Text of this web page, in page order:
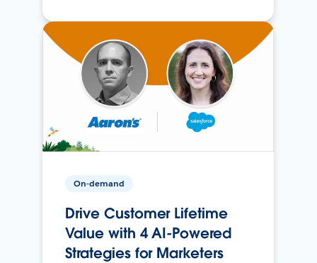
On-demand
Drive Customer Lifetime
Value with 4 AI-Powered
Strategies for Marketers